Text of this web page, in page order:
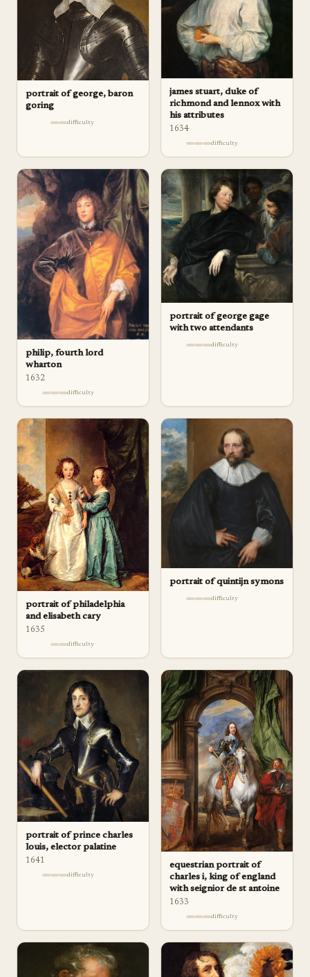
portrait of george, baron
goring
difficulty
james stuart, duke of
richmond and lennox with
his attributes
1634
difficulty
philip, fourth lord
wharton
1632
difficulty
portrait of george gage
with two attendants
difficulty
portrait of philadelphia
and elisabeth cary
1635
difficulty
portrait of quintijn symons
difficulty
portrait of prince charles
louis, elector palatine
1641
difficulty
equestrian portrait of
charles i, king of england
with seignior de st antoine
1633
difficulty